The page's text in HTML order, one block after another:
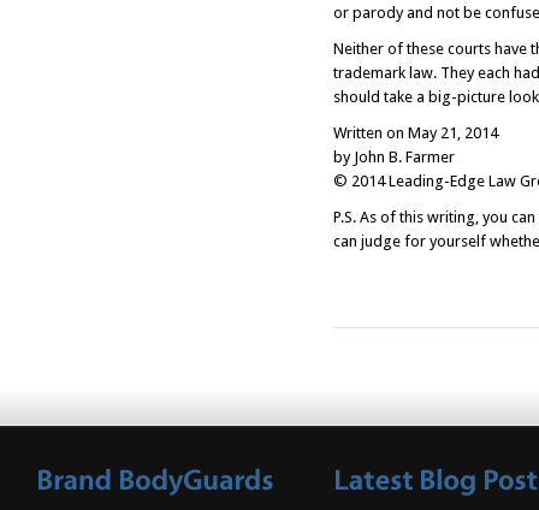
or parody and not be
Neither of these courts have
trademark law. They each
should take a big-picture
Written on May 21, 2014
by John B. Farmer
© 2014 Leading-Edge Law
P.S. As of this writing, you
can judge for yourself